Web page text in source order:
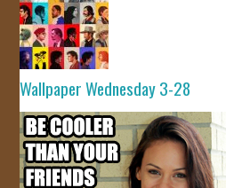
Wallpaper Wednesday 3-28